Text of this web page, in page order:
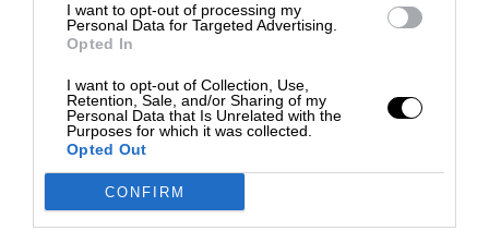
I want to opt-out of processing my
Personal Data for Targeted Advertising.
Opted In
I want to opt-out of Collection, Use,
Retention, Sale, and/or Sharing of my
Personal Data that Is Unrelated with the
Purposes for which it was collected.
Opted Out
CONFIRM